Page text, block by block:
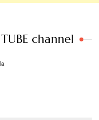
channel